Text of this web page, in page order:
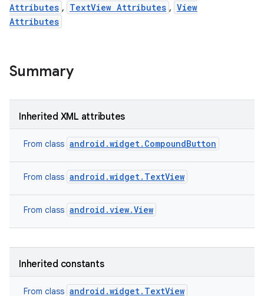
Attributes , TextView Attributes , View
Attributes
Summary
Inherited XML attributes
From class android.widget.CompoundButton
From class android.widget.TextView
From class android.view.View
Inherited constants
From class android.widget.TextView